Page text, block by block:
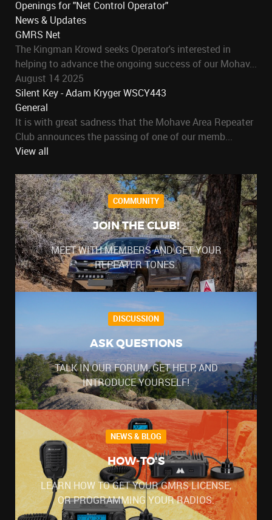
Openings for "Net Control Operator"
News & Updates
GMRS Net
The Kingman Krowd seeks Operator's interested in
helping to advance the ongoing success of our Mohav...
August 14 2025
Silent Key - Adam Kryger WSCY443
General
It is with great sadness that the Mohave Area Repeater
Club announces the passing of one of our memb...
View all
COMMUNITY
JOIN THE CLUB!
MEET WITH MEMBERS AND GET YOUR
REPEATER TONES.
DISCUSSION
ASK QUESTIONS
TALK IN OUR FORUM, GET HELP, AND
INTRODUCE YOURSELF!
NEWS & BLOG
HOW-TO'S
LEARN HOW TO GET YOUR GMRS LICENSE,
OR PROGRAMMING YOUR RADIOS.